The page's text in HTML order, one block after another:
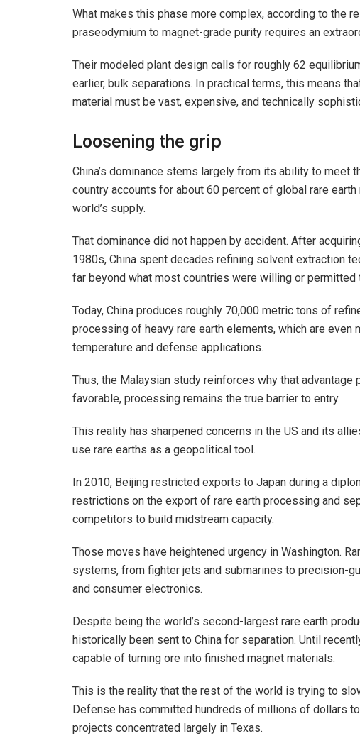
What makes this phase more complex, according to the
praseodymium to magnet-grade purity requires an
Their modeled plant design calls for roughly 62
earlier, bulk separations. In practical terms, this means
material must be vast, expensive, and technically
Loosening the grip
China’s dominance stems largely from its ability to meet
country accounts for about 60 percent of global rare
world’s supply.
That dominance did not happen by accident. After
1980s, China spent decades refining solvent extraction
far beyond what most countries were willing or permitted
Today, China produces roughly 70,000 metric tons of
processing of heavy rare earth elements, which are
temperature and defense applications.
Thus, the Malaysian study reinforces why that
favorable, processing remains the true barrier to entry.
This reality has sharpened concerns in the US and its
use rare earths as a geopolitical tool.
In 2010, Beijing restricted exports to Japan during a
restrictions on the export of rare earth processing and
competitors to build midstream capacity.
Those moves have heightened urgency in Washington.
systems, from fighter jets and submarines to precision-
and consumer electronics.
Despite being the world’s second-largest rare earth
historically been sent to China for separation. Until
capable of turning ore into finished magnet materials.
This is the reality that the rest of the world is trying to
Defense has committed hundreds of millions of dollars
projects concentrated largely in Texas.